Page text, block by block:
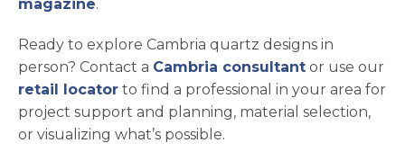
magazine.
Ready to explore Cambria quartz designs in
person? Contact a Cambria consultant or use our
retail locator to find a professional in your area for
project support and planning, material selection,
or visualizing what’s possible.